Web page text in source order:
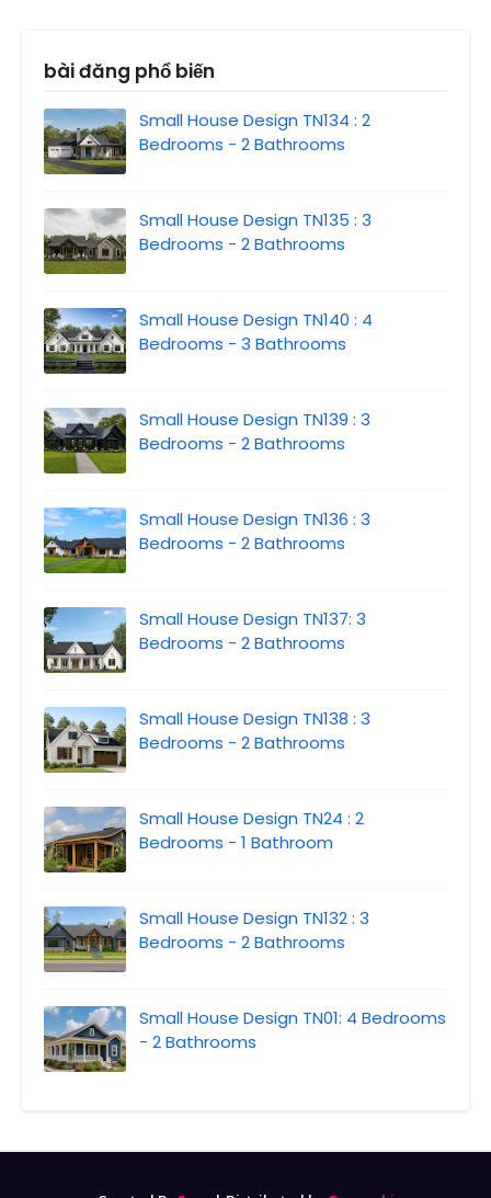
bài đăng phổ biến
Small House Design TN134 : 2
Bedrooms - 2 Bathrooms
Small House Design TN135 : 3
Bedrooms - 2 Bathrooms
Small House Design TN140 : 4
Bedrooms - 3 Bathrooms
Small House Design TN139 : 3
Bedrooms - 2 Bathrooms
Small House Design TN136 : 3
Bedrooms - 2 Bathrooms
Small House Design TN137: 3
Bedrooms - 2 Bathrooms
Small House Design TN138 : 3
Bedrooms - 2 Bathrooms
Small House Design TN24 : 2
Bedrooms - 1 Bathroom
Small House Design TN132 : 3
Bedrooms - 2 Bathrooms
Small House Design TN01: 4 Bedrooms
- 2 Bathrooms